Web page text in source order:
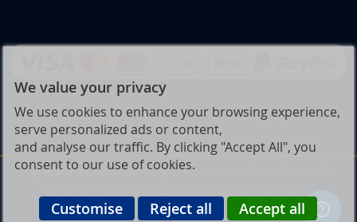
We value your privacy
We use cookies to enhance your browsing experience,
serve personalized ads or content,
and analyse our traffic. By clicking "Accept All", you
consent to our use of cookies.
Customise Reject all Accept all
© Joe Graham & Son Ltd. All Rights Reserved. | VAT No: 432 9197 39